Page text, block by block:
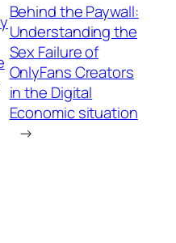
Behind the Paywall:
Understanding the
Sex Failure of
OnlyFans Creators
in the Digital
Economic situation
→